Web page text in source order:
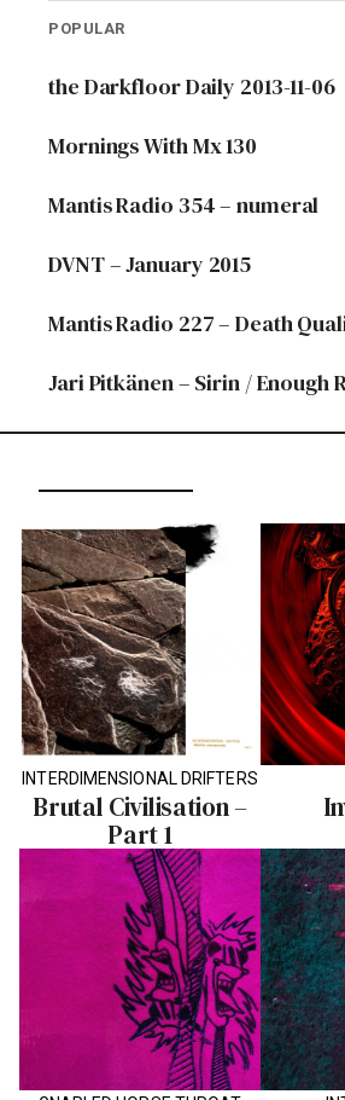
POPULAR
the Darkfloor Daily 2013-11-06
Mornings With Mx 130
Mantis Radio 354 – numeral
DVNT – January 2015
Mantis Radio 227 – Death
Jari Pitkänen – Sirin / Enough
INTERDIMENSIONAL DRIFTERS
Brutal Civilisation –
Part 1